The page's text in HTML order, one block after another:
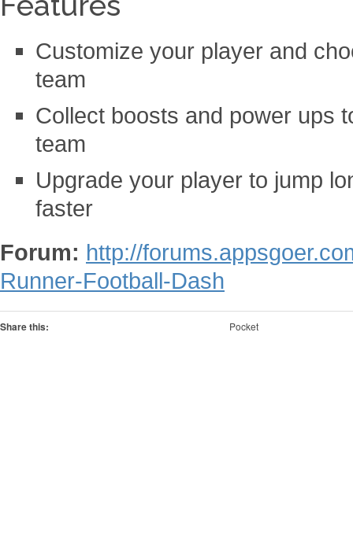
Customize your player and
team
Collect boosts and power ups
team
Upgrade your player to jump
faster
Forum: http://
Runner-Football-Dash
Share this: Pocket